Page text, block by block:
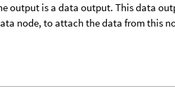
output is a data output. This data
node, to attach the data from this